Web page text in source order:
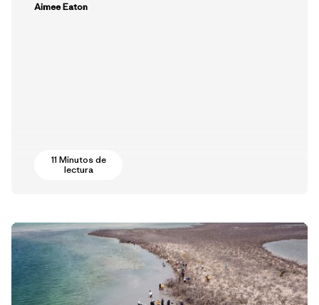
Aimee Eaton
11 Minutos de
lectura